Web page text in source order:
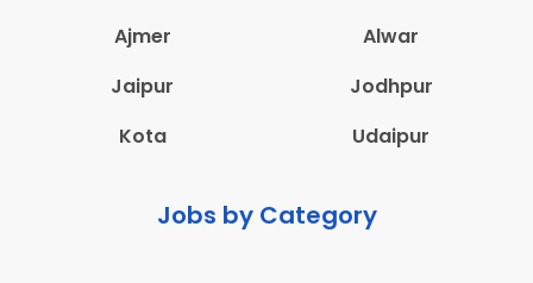
Ajmer
Alwar
Jaipur
Jodhpur
Kota
Udaipur
Jobs by Category